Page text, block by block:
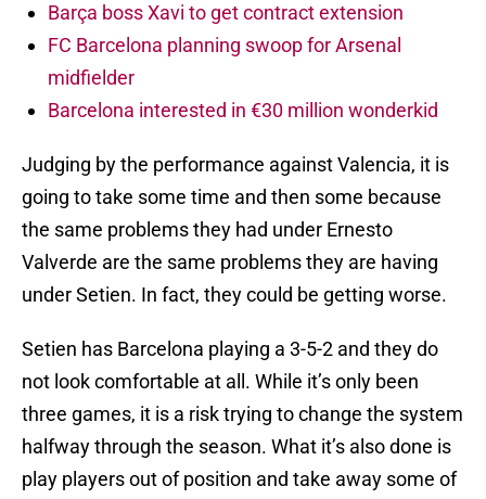
Barça boss Xavi to get contract extension
FC Barcelona planning swoop for Arsenal
midfielder
Barcelona interested in €30 million wonderkid
Judging by the performance against Valencia, it is
going to take some time and then some because
the same problems they had under Ernesto
Valverde are the same problems they are having
under Setien. In fact, they could be getting worse.
Setien has Barcelona playing a 3-5-2 and they do
not look comfortable at all. While it’s only been
three games, it is a risk trying to change the system
halfway through the season. What it’s also done is
play players out of position and take away some of